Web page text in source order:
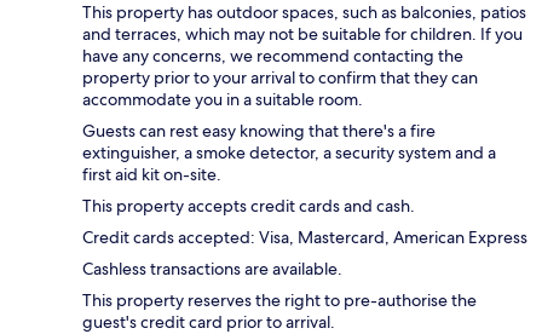
This property has outdoor spaces, such as balconies, patios
and terraces, which may not be suitable for children. If you
have any concerns, we recommend contacting the
property prior to your arrival to confirm that they can
accommodate you in a suitable room.
Guests can rest easy knowing that there's a fire
extinguisher, a smoke detector, a security system and a
first aid kit on-site.
This property accepts credit cards and cash.
Credit cards accepted: Visa, Mastercard, American Express
Cashless transactions are available.
This property reserves the right to pre-authorise the
guest's credit card prior to arrival.